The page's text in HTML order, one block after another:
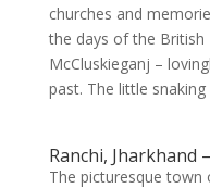
churches and
the days of the British
McCluskieganj –
past. The little snaking
Ranchi, Jharkhand
The picturesque town